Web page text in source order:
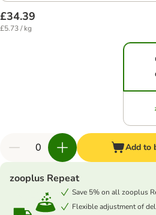
£34.39
£5.73 / kg
Add to
zooplus Repeat
Save 5% on all zooplus
Flexible adjustment of